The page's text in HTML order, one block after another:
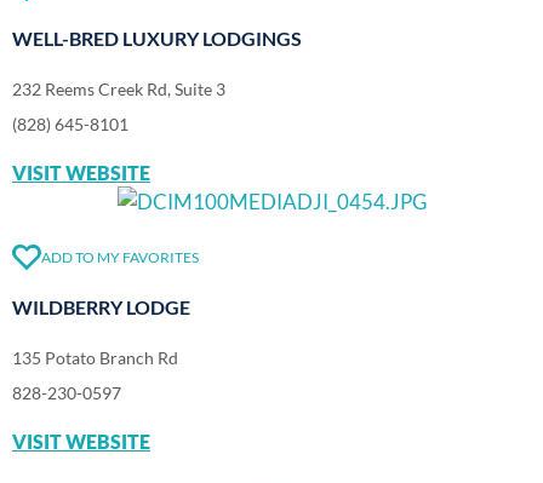
WELL-BRED LUXURY LODGINGS
232 Reems Creek Rd, Suite 3
(828) 645-8101
VISIT WEBSITE
ADD TO MY FAVORITES
WILDBERRY LODGE
135 Potato Branch Rd
828-230-0597
VISIT WEBSITE